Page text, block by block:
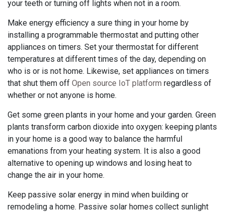
your teeth or turning off lights when not in a room.
Make energy efficiency a sure thing in your home by
installing a programmable thermostat and putting other
appliances on timers. Set your thermostat for different
temperatures at different times of the day, depending on
who is or is not home. Likewise, set appliances on timers
that shut them off Open source IoT platform regardless of
whether or not anyone is home.
Get some green plants in your home and your garden. Green
plants transform carbon dioxide into oxygen: keeping plants
in your home is a good way to balance the harmful
emanations from your heating system. It is also a good
alternative to opening up windows and losing heat to
change the air in your home.
Keep passive solar energy in mind when building or
remodeling a home. Passive solar homes collect sunlight